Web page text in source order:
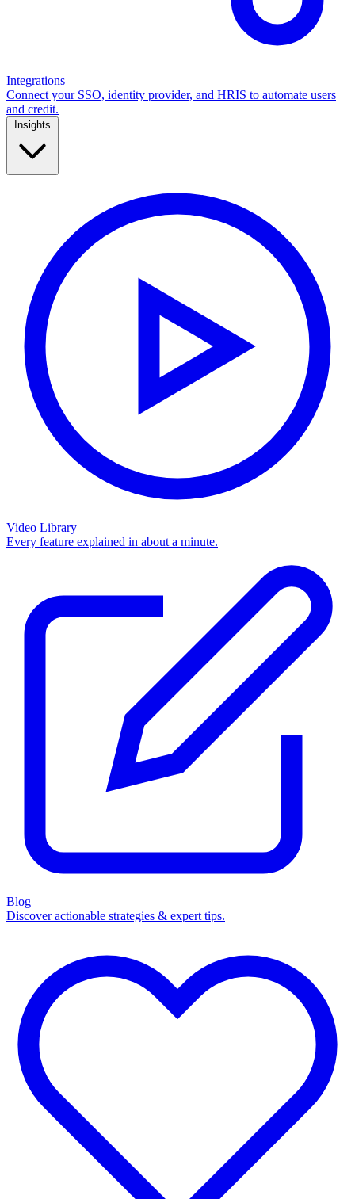
Integrations
Connect your SSO, identity provider, and HRIS to automate users
and credit.
Video Library
Every feature explained in about a minute.
Blog
Discover actionable strategies & expert tips.